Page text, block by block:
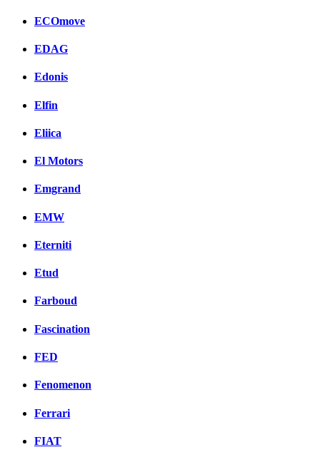
ECOmove
EDAG
Edonis
Elfin
Eliica
El Motors
Emgrand
EMW
Eterniti
Etud
Farboud
Fascination
FED
Fenomenon
Ferrari
FIAT